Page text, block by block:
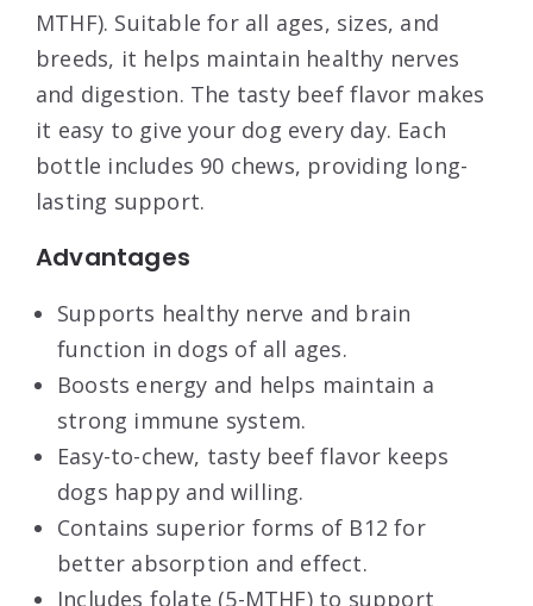
MTHF). Suitable for all ages, sizes, and
breeds, it helps maintain healthy nerves
and digestion. The tasty beef flavor makes
it easy to give your dog every day. Each
bottle includes 90 chews, providing long-
lasting support.
Advantages
Supports healthy nerve and brain
function in dogs of all ages.
Boosts energy and helps maintain a
strong immune system.
Easy-to-chew, tasty beef flavor keeps
dogs happy and willing.
Contains superior forms of B12 for
better absorption and effect.
Includes folate (5-MTHF) to support